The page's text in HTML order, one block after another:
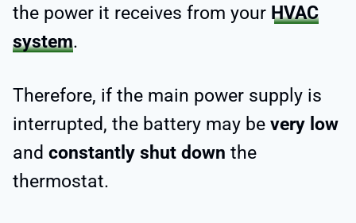
the power it receives from your HVAC
system.
Therefore, if the main power supply is
interrupted, the battery may be very low
and constantly shut down the
thermostat.